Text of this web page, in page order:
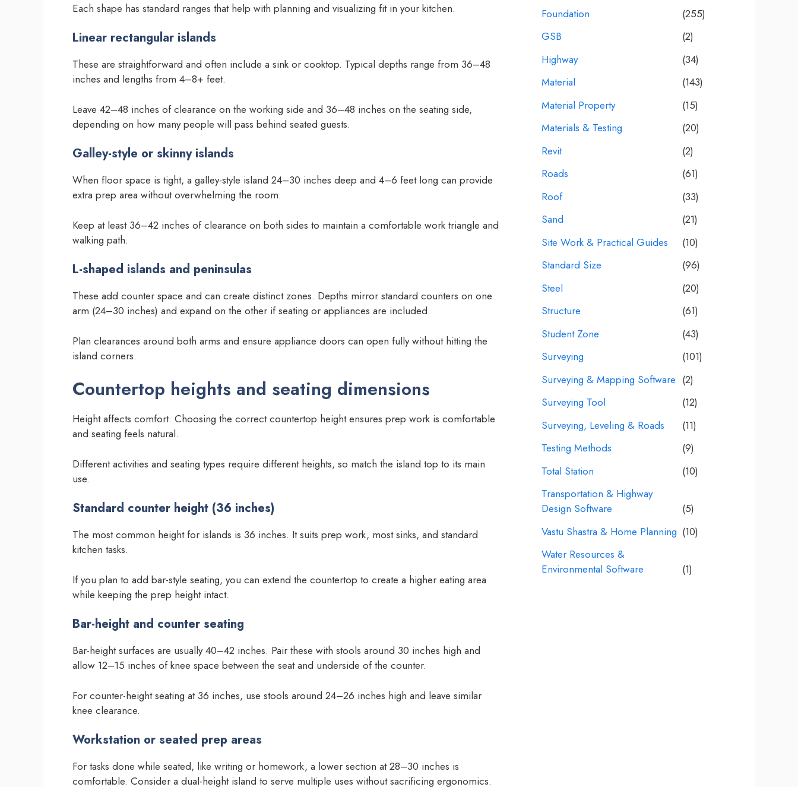
Each shape has standard ranges that help with planning and visualizing fit in your kitchen.
Linear rectangular islands
These are straightforward and often include a sink or cooktop. Typical depths range from 36–48
inches and lengths from 4–8+ feet.
Leave 42–48 inches of clearance on the working side and 36–48 inches on the seating side,
depending on how many people will pass behind seated guests.
Galley-style or skinny islands
When floor space is tight, a galley-style island 24–30 inches deep and 4–6 feet long can provide
extra prep area without overwhelming the room.
Keep at least 36–42 inches of clearance on both sides to maintain a comfortable work triangle and
walking path.
L-shaped islands and peninsulas
These add counter space and can create distinct zones. Depths mirror standard counters on one
arm (24–30 inches) and expand on the other if seating or appliances are included.
Plan clearances around both arms and ensure appliance doors can open fully without hitting the
island corners.
Countertop heights and seating dimensions
Height affects comfort. Choosing the correct countertop height ensures prep work is comfortable
and seating feels natural.
Different activities and seating types require different heights, so match the island top to its main
use.
Standard counter height (36 inches)
The most common height for islands is 36 inches. It suits prep work, most sinks, and standard
kitchen tasks.
If you plan to add bar-style seating, you can extend the countertop to create a higher eating area
while keeping the prep height intact.
Bar-height and counter seating
Bar-height surfaces are usually 40–42 inches. Pair these with stools around 30 inches high and
allow 12–15 inches of knee space between the seat and underside of the counter.
For counter-height seating at 36 inches, use stools around 24–26 inches high and leave similar
knee clearance.
Workstation or seated prep areas
For tasks done while seated, like writing or homework, a lower section at 28–30 inches is
comfortable. Consider a dual-height island to serve multiple uses without sacrificing ergonomics.
Foundation
(255)
GSB
(2)
Highway
(34)
Material
(143)
Material Property
(15)
Materials & Testing
(20)
Revit
(2)
Roads
(61)
Roof
(33)
Sand
(21)
Site Work & Practical Guides
(10)
Standard Size
(96)
Steel
(20)
Structure
(61)
Student Zone
(43)
Surveying
(101)
Surveying & Mapping Software (2)
Surveying Tool
(12)
Surveying, Leveling & Roads
(11)
Testing Methods
(9)
Total Station
(10)
Transportation & Highway
Design Software
(5)
Vastu Shastra & Home Planning (10)
Water Resources &
Environmental Software
(1)